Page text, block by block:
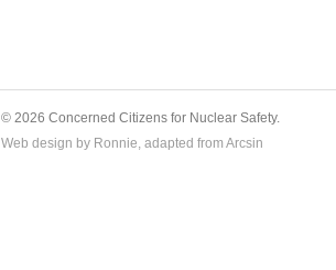
© 2026 Concerned Citizens for Nuclear Safety.
Web design by Ronnie, adapted from Arcsin